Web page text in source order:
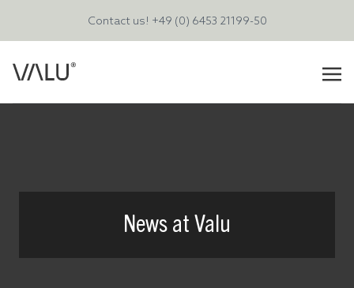
Contact us! +49 (0) 6453 21199-50
News at Valu